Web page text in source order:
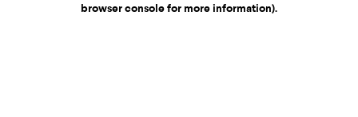
browser console for more information).